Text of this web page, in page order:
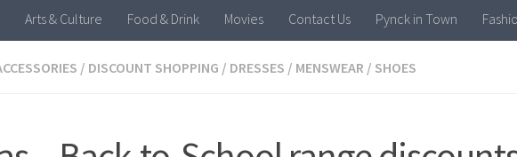
Arts & Culture Food & Drink Movies Contact Us Pynck in Town
/ DISCOUNT SHOPPING / DRESSES / MENSWEAR / SHOES